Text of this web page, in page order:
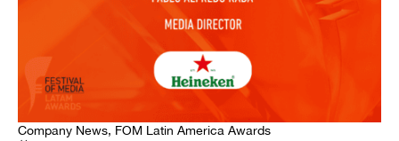
Company News, FOM Latin America Awards